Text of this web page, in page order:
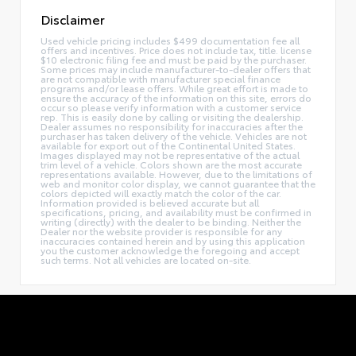
Disclaimer
Used vehicle pricing includes $499 documentation fee all
offers and incentives. Price does not include tax, title. license
$10 electronic filing fee and must be paid by the purchaser.
Some prices may include manufacturer-to-dealer offers that
are not compatible with manufacturer special finance
programs and/or lease offers. While great effort is made to
ensure the accuracy of the information on this site, errors do
occur so please verify information with a customer service
rep. This is easily done by calling or visiting the dealership.
Dealer assumes no responsibility for inaccuracies after the
purchaser has taken delivery of the vehicle. Vehicles are not
available for export out of the Continental United States.
Images displayed may not be representative of the actual
trim level of a vehicle. Colors shown are the most accurate
representations available. However, due to the limitations of
web and monitor color display, we cannot guarantee that the
colors depicted will exactly match the color of the car.
Information provided is believed accurate but all
specifications, pricing, and availability must be confirmed in
writing (directly) with the dealer to be binding. Neither the
Dealer nor the website provider is responsible for any
inaccuracies contained herein and by using this application
you the customer acknowledge the foregoing and accept
such terms. Not all vehicles are located on-site.